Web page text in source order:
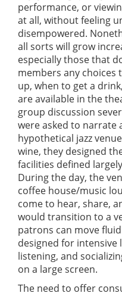
performance, or
at all, without feeling
disempowered.
all sorts will grow
especially those that
members any choices
up, when to get a
are available in the
group discussion
were asked to narrate
hypothetical jazz
wine, they designed
facilities defined
During the day, the
coffee house/music
come to hear, share,
would transition to a
patrons can move
designed for intensive
listening, and
on a large screen.
The need to offer